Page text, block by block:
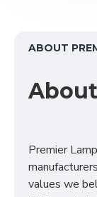
ABOUT
Premier
values we